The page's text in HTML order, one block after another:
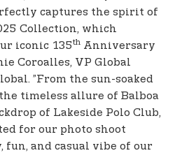
captures the spirit of
Collection, which
iconic 135th Anniversary
Coroalles, VP Global
”From the sun-soaked
timeless allure of Balboa
of Lakeside Polo Club,
for our photo shoot
fun, and casual vibe of our